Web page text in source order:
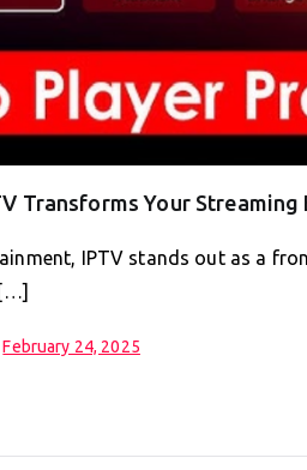
Transforms Your Streaming
IPTV stands out as a
February 24, 2025